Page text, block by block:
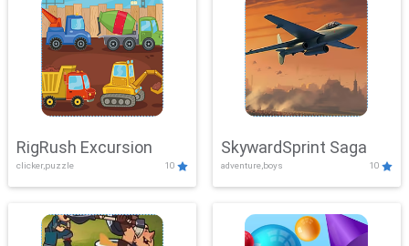
RigRush Excursion
clicker,puzzle 10
SkywardSprint Saga
adventure,boys 10